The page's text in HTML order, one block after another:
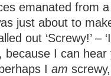
emanated from
just about to
out ‘Screwy!’ –
I can hear
I am